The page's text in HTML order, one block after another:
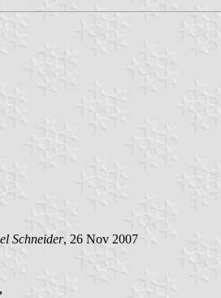
Schneider, 26 Nov 2007